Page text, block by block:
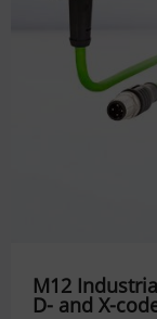
M12
D- and X-